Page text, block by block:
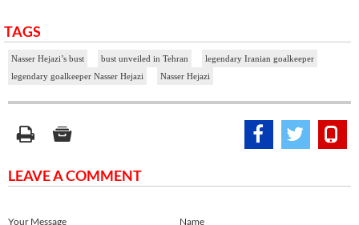
TAGS
Nasser Hejazi’s bust bust unveiled in Tehran
legendary Iranian goalkeeper
legendary goalkeeper Nasser Hejazi
Nasser Hejazi
LEAVE A COMMENT
Name
Your Message